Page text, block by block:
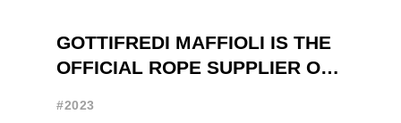
GOTTIFREDI MAFFIOLI IS THE
OFFICIAL ROPE SUPPLIER OF
#2023